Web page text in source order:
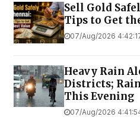
Sell Gold
Tips to Get
07/Aug/2026
Heavy Rain
Districts;
This Evening
07/Aug/2026